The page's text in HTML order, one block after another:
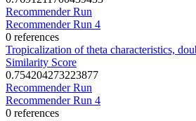
Recommender Run
Recommender Run 4
0 references
Tropicalization of theta characteristics,
Similarity Score
0.754204273223877
Recommender Run
Recommender Run 4
0 references